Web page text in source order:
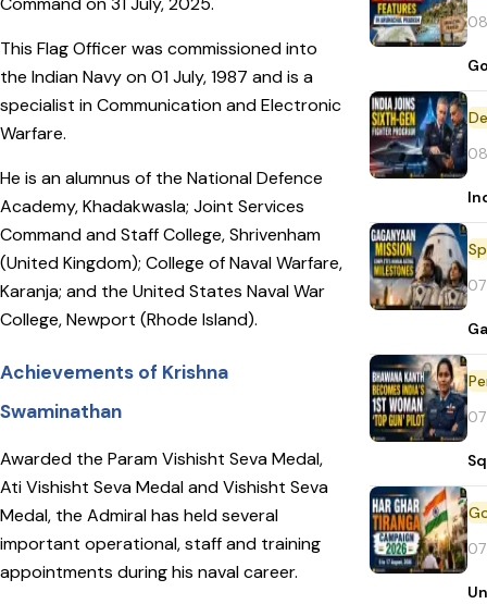
This Flag Officer was commissioned into
the Indian Navy on 01 July, 1987 and is a
specialist in Communication and Electronic
Warfare.
He is an alumnus of the National Defence
Academy, Khadakwasla; Joint Services
Command and Staff College, Shrivenham
(United Kingdom); College of Naval Warfare,
Karanja; and the United States Naval War
College, Newport (Rhode Island).
Achievements of Krishna
Swaminathan
Awarded the Param Vishisht Seva Medal,
Ati Vishisht Seva Medal and Vishisht Seva
Medal, the Admiral has held several
important operational, staff and training
appointments during his naval career.